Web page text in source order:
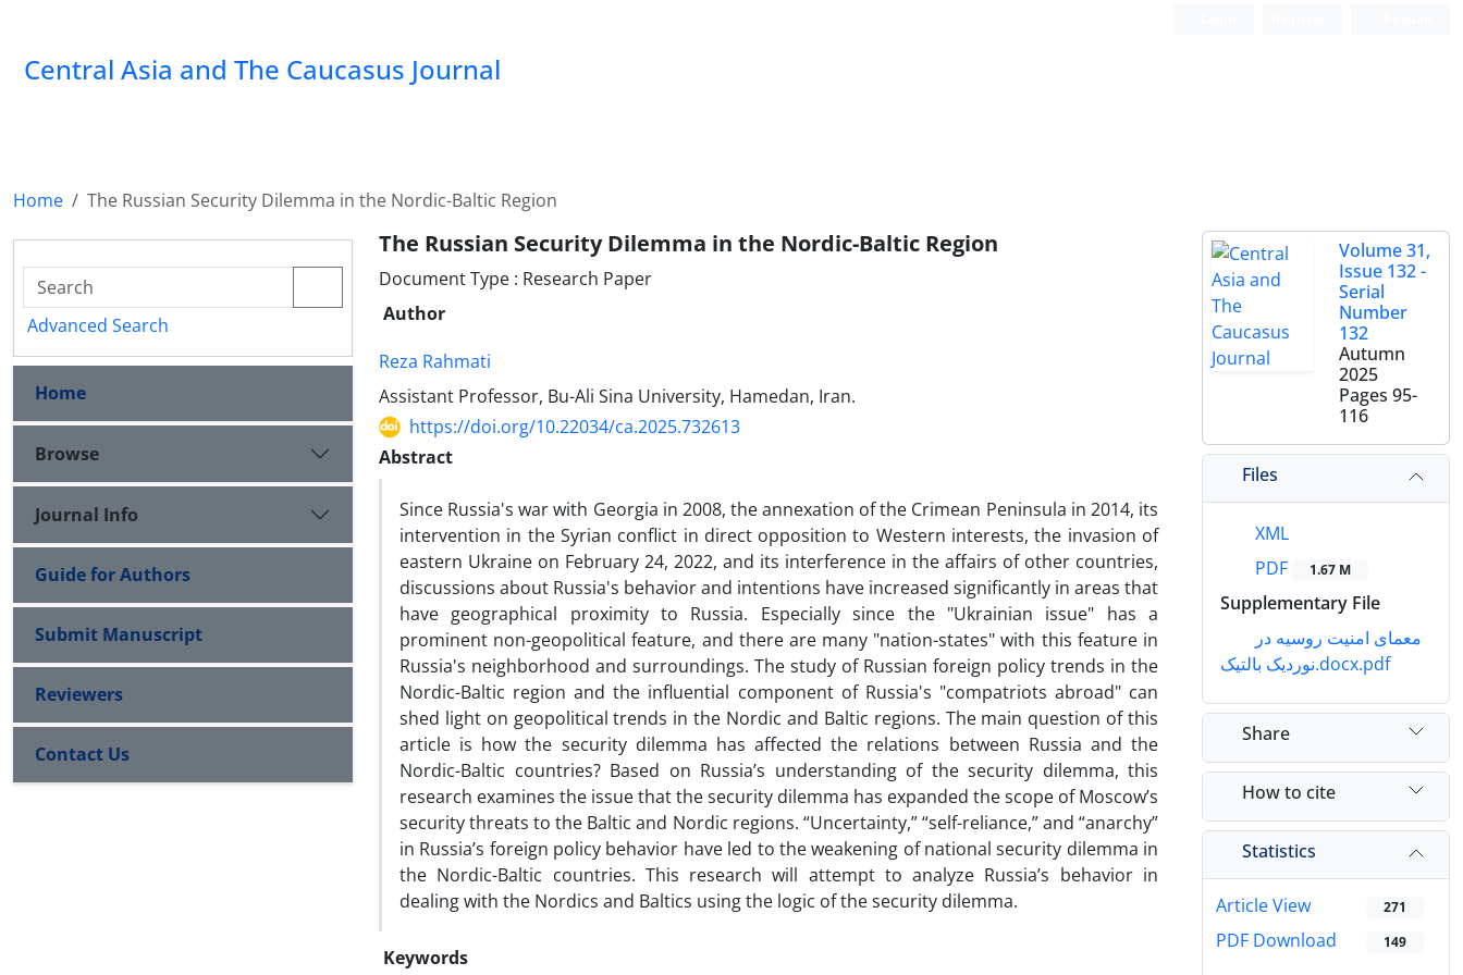
‍Central Asia and The Caucasus Journal
Home The Russian Security Dilemma in the Nordic-Baltic Region
The Russian Security Dilemma in the Nordic-Baltic Region
Document Type : Research Paper
Author
Reza Rahmati
Assistant Professor, Bu-Ali Sina University, Hamedan, Iran.
https://doi.org/10.22034/ca.2025.732613
Abstract
Since Russia's war with Georgia in 2008, the annexation of the Crimean Peninsula in 2014, its
intervention in the Syrian conflict in direct opposition to Western interests, the invasion of
eastern Ukraine on February 24, 2022, and its interference in the affairs of other countries,
discussions about Russia's behavior and intentions have increased significantly in areas that
have geographical proximity to Russia. Especially since the "Ukrainian issue" has a
prominent non-geopolitical feature, and there are many "nation-states" with this feature in
Russia's neighborhood and surroundings. The study of Russian foreign policy trends in the
Nordic-Baltic region and the influential component of Russia's "compatriots abroad" can
shed light on geopolitical trends in the Nordic and Baltic regions. The main question of this
article is how the security dilemma has affected the relations between Russia and the
Nordic-Baltic countries? Based on Russia’s understanding of the security dilemma, this
research examines the issue that the security dilemma has expanded the scope of Moscow’s
security threats to the Baltic and Nordic regions. “Uncertainty,” “self-reliance,” and “anarchy”
in Russia’s foreign policy behavior have led to the weakening of national security dilemma in
the Nordic-Baltic countries. This research will attempt to analyze Russia’s behavior in
dealing with the Nordics and Baltics using the logic of the security dilemma.
Keywords
Volume 31,
Issue 132 -
Serial
Number
132
Autumn
2025
Pages 95-
116
Files
XML
PDF
1.67 M
Supplementary File
نوردیک بالتیک.docx.pdf
Share
How to cite
Statistics
Article View 271
PDF Download 149
Advanced Search
Home
Browse
Journal Info
Guide for Authors
Submit Manuscript
Reviewers
Contact Us